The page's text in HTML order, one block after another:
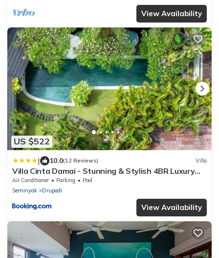
View Availability
US $522
| 10.0(12 Reviews) Villa
Villa Cinta Damai - Stunning & Stylish 4BR Luxury
Villa in the Heart of Seminyak, Just a 10-Min Walk to
the Beach
Air Conditioner Parking
Pool
Seminyak
Drupadi
View Availability